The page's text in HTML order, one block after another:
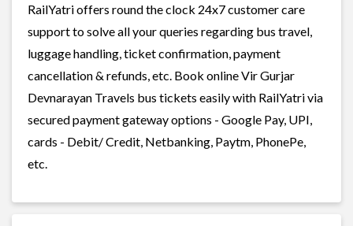
RailYatri offers round the clock 24x7 customer care
support to solve all your queries regarding bus travel,
luggage handling, ticket confirmation, payment
cancellation & refunds, etc. Book online Vir Gurjar
Devnarayan Travels bus tickets easily with RailYatri via
secured payment gateway options - Google Pay, UPI,
cards - Debit/ Credit, Netbanking, Paytm, PhonePe,
etc.